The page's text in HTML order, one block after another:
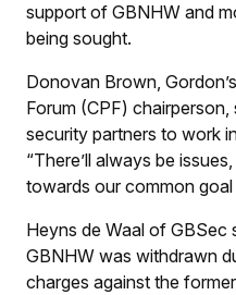
support of GBNHW and
being sought.
Donovan Brown,
Forum (CPF) chairperson,
security partners to work
“There’ll always be
towards our common
Heyns de Waal of GBSec
GBNHW was withdrawn
charges against the